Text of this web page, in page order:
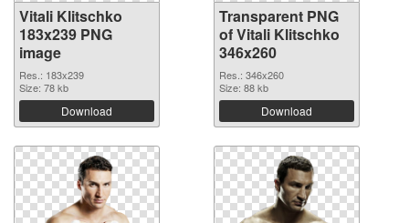
Vitali Klitschko
183x239 PNG
image
Res.: 183x239
Size: 78 kb
Download
Transparent PNG
of Vitali Klitschko
346x260
Res.: 346x260
Size: 88 kb
Download